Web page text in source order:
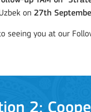
on 27th
seeing you at our
2: